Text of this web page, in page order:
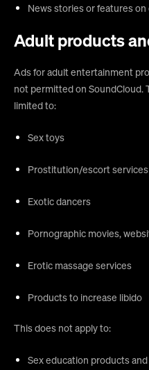
News stories or features
Adult products
Ads for adult entertainment
not permitted on SoundCloud.
limited to:
Sex toys
Prostitution/escort services
Exotic dancers
Pornographic movies,
Erotic massage services
Products to increase libido
This does not apply to:
Sex education products